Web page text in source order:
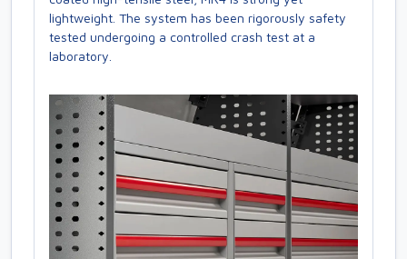
lightweight. The system has been rigorously safety
tested undergoing a controlled crash test at a
laboratory.